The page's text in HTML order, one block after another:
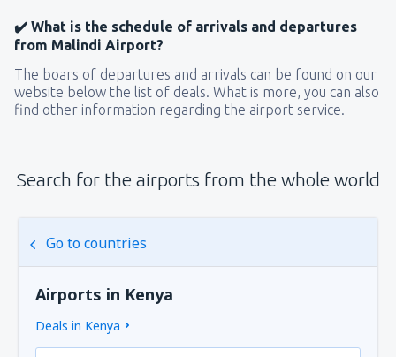
✔️ What is the schedule of arrivals and departures
from Malindi Airport?
The boars of departures and arrivals can be found on our
website below the list of deals. What is more, you can also
find other information regarding the airport service.
Search for the airports from the whole world
Go to countries
Airports in Kenya
Deals in Kenya